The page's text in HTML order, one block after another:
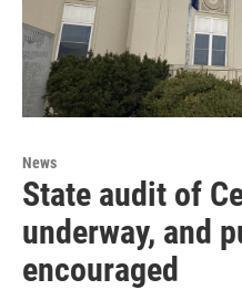
News
State audit of
underway, and
encouraged